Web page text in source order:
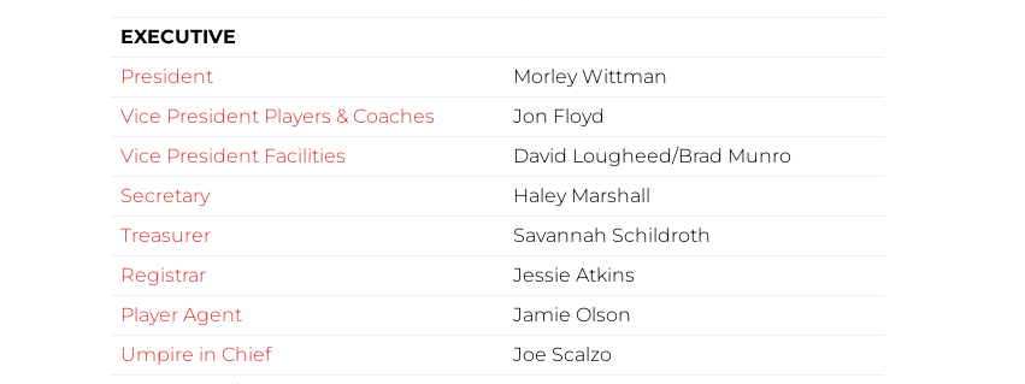
EXECUTIVE
President
Morley Wittman
Vice President Players & Coaches
Jon Floyd
Vice President Facilities
David Lougheed/Brad Munro
Secretary
Haley Marshall
Treasurer
Savannah Schildroth
Registrar
Jessie Atkins
Player Agent
Jamie Olson
Umpire in Chief
Joe Scalzo